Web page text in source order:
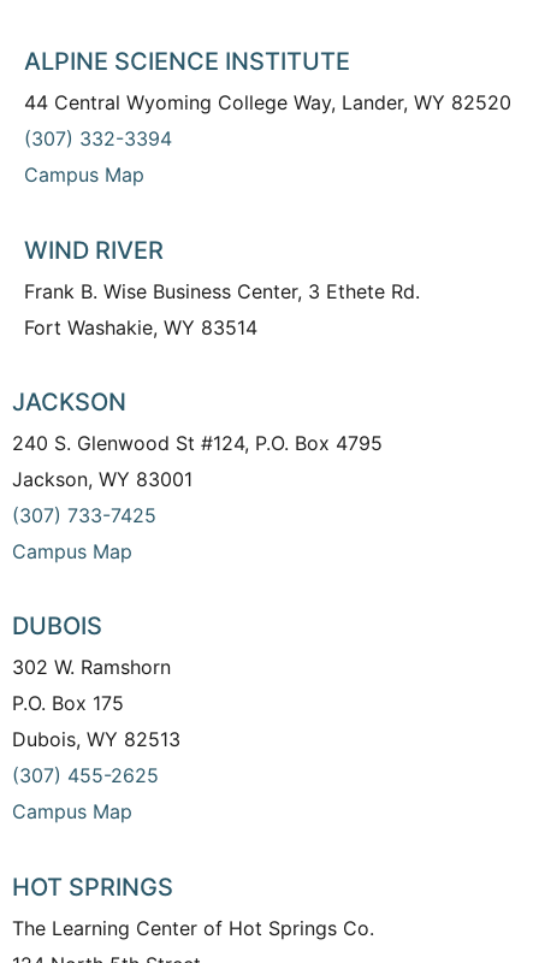
ALPINE SCIENCE INSTITUTE
44 Central Wyoming College Way, Lander, WY 82520
(307) 332-3394
Campus Map
WIND RIVER
Frank B. Wise Business Center, 3 Ethete Rd.
Fort Washakie, WY 83514
JACKSON
240 S. Glenwood St #124, P.O. Box 4795
Jackson, WY 83001
(307) 733-7425
Campus Map
DUBOIS
302 W. Ramshorn
P.O. Box 175
Dubois, WY 82513
(307) 455-2625
Campus Map
HOT SPRINGS
The Learning Center of Hot Springs Co.